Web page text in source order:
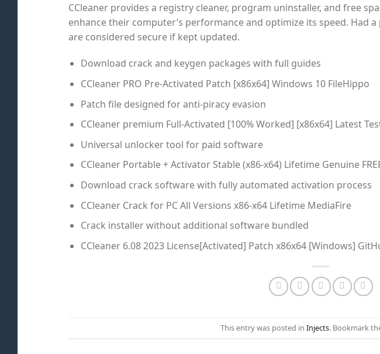
CCleaner provides a registry cleaner, program uninstaller, and free
enhance their computer’s performance and optimize its speed. Had
are considered secure if kept updated.
Download crack and keygen packages with full guides
CCleaner PRO Pre-Activated Patch [x86x64] Windows 10 FileHippo
Patch file designed for anti-piracy evasion
CCleaner premium Full-Activated [100% Worked] [x86x64] Latest
Universal unlocker tool for paid software
CCleaner Portable + Activator Stable (x86-x64) Lifetime Genuine
Download crack software with fully automated activation process
CCleaner Crack for PC All Versions x86-x64 Lifetime MediaFire
Crack installer without additional software bundled
CCleaner 6.08 2023 License[Activated] Patch x86x64 [Windows]
This entry was posted in Injects. Bookmark